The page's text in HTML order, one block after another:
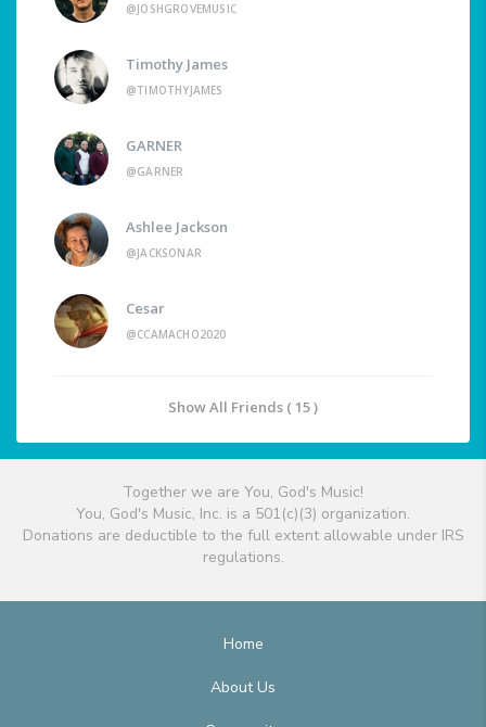
@JOSHGROVEMUSIC
Timothy James
@TIMOTHYJAMES
GARNER
@GARNER
Ashlee Jackson
@JACKSONAR
Cesar
@CCAMACHO2020
Show All Friends ( 15 )
Together we are You, God's Music!
You, God's Music, Inc. is a 501(c)(3) organization.
Donations are deductible to the full extent allowable under IRS
regulations.
Home
About Us